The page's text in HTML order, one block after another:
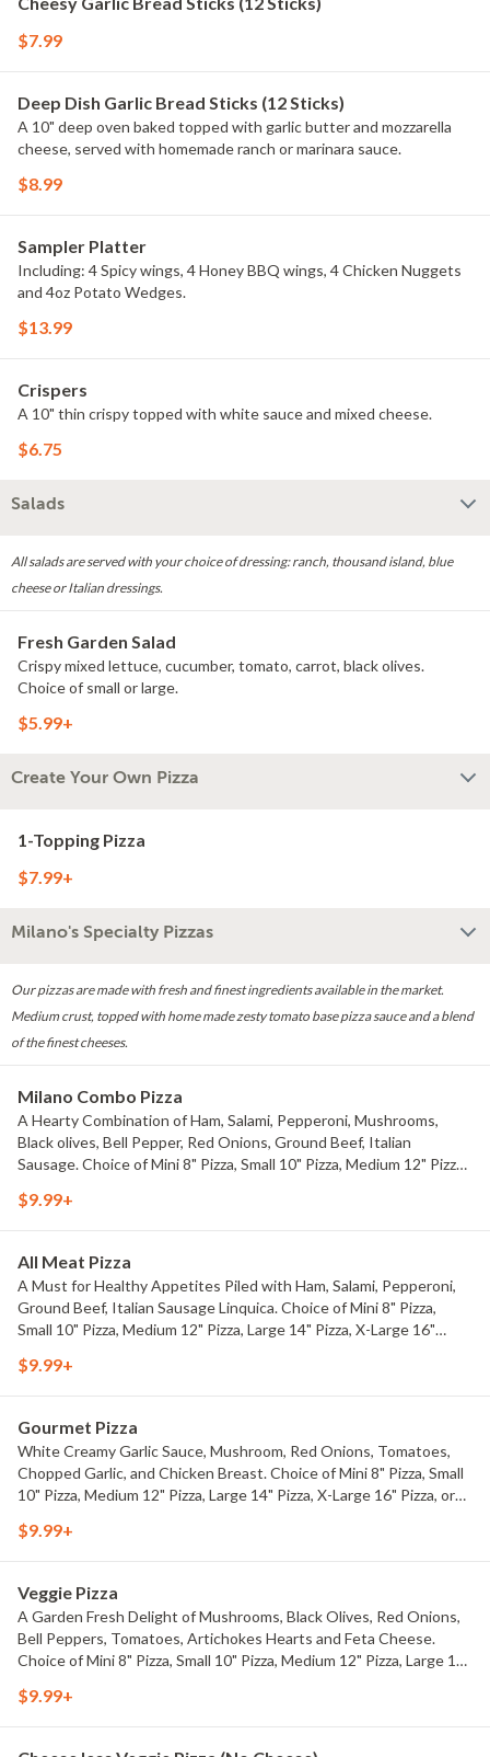
$7.99
Deep Dish Garlic Bread Sticks (12 Sticks)
A 10" deep oven baked topped with garlic butter and mozzarella
cheese, served with homemade ranch or marinara sauce.
$8.99
Sampler Platter
Including: 4 Spicy wings, 4 Honey BBQ wings, 4 Chicken Nuggets
and 4oz Potato Wedges.
$13.99
Crispers
A 10" thin crispy topped with white sauce and mixed cheese.
$6.75
Salads
All salads are served with your choice of dressing: ranch, thousand island, blue
cheese or Italian dressings.
Fresh Garden Salad
Crispy mixed lettuce, cucumber, tomato, carrot, black olives.
Choice of small or large.
$5.99+
Create Your Own Pizza
1-Topping Pizza
$7.99+
Milano's Specialty Pizzas
Our pizzas are made with fresh and finest ingredients available in the market.
Medium crust, topped with home made zesty tomato base pizza sauce and a blend
of the finest cheeses.
Milano Combo Pizza
A Hearty Combination of Ham, Salami, Pepperoni, Mushrooms,
Black olives, Bell Pepper, Red Onions, Ground Beef, Italian
Sausage. Choice of Mini 8" Pizza, Small 10" Pizza, Medium 12" Pizza,
$9.99+
All Meat Pizza
A Must for Healthy Appetites Piled with Ham, Salami, Pepperoni,
Ground Beef, Italian Sausage Linquica. Choice of Mini 8" Pizza,
Small 10" Pizza, Medium 12" Pizza, Large 14" Pizza, X-Large 16"
$9.99+
Gourmet Pizza
White Creamy Garlic Sauce, Mushroom, Red Onions, Tomatoes,
Chopped Garlic, and Chicken Breast. Choice of Mini 8" Pizza, Small
10" Pizza, Medium 12" Pizza, Large 14" Pizza, X-Large 16" Pizza, or
$9.99+
Veggie Pizza
A Garden Fresh Delight of Mushrooms, Black Olives, Red Onions,
Bell Peppers, Tomatoes, Artichokes Hearts and Feta Cheese.
Choice of Mini 8" Pizza, Small 10" Pizza, Medium 12" Pizza, Large 14"
$9.99+